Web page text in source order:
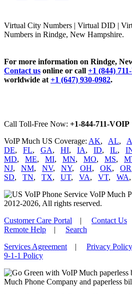
Virtual City Numbers | Virtual DID |
Numbers in Rindge, New Hampshire.
For more information on Rindge,
Contact us online or call +1 (844)
worldwide at +1 (647) 930-0982.
Call Toll-Free Now: +1-844-711-VOIP
VoIP Much US Coverage: AK, AL,
DE, FL, GA, HI, IA, ID, IL,
MD, ME, MI, MN, MO, MS,
NJ, NM, NV, NY, OH, OK, OR
SD, TN, TX, UT, VA, VT, WA
VoIP Much
2012-2026, All rights reserved.
Customer Care Portal | Contact Us
Remote Help | Search
Services Agreement | Privacy Policy
9-1-1 Policy
Much Phone Company and paperless